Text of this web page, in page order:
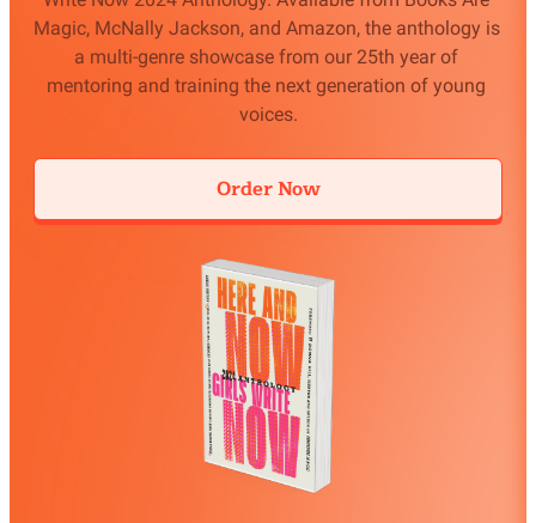
Magic, McNally Jackson, and Amazon, the anthology is
a multi-genre showcase from our 25th year of
mentoring and training the next generation of young
voices.
Order Now